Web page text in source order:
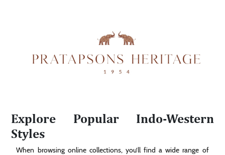
Explore Popular Indo-Western
Styles
When browsing online collections, you’ll find a wide range of